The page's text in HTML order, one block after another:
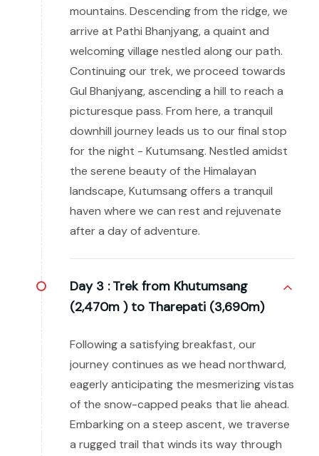
mountains. Descending from the ridge, we
arrive at Pathi Bhanjyang, a quaint and
welcoming village nestled along our path.
Continuing our trek, we proceed towards
Gul Bhanjyang, ascending a hill to reach a
picturesque pass. From here, a tranquil
downhill journey leads us to our final stop
for the night - Kutumsang. Nestled amidst
the serene beauty of the Himalayan
landscape, Kutumsang offers a tranquil
haven where we can rest and rejuvenate
after a day of adventure.
Day 3 : Trek from Khutumsang
(2,470m ) to Tharepati (3,690m)
Following a satisfying breakfast, our
journey continues as we head northward,
eagerly anticipating the mesmerizing vistas
of the snow-capped peaks that lie ahead.
Embarking on a steep ascent, we traverse
a rugged trail that winds its way through